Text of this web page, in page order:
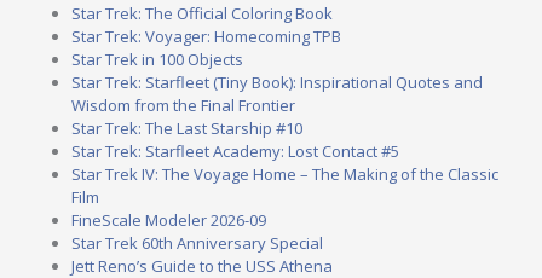
Star Trek: The Official Coloring Book
Star Trek: Voyager: Homecoming TPB
Star Trek in 100 Objects
Star Trek: Starfleet (Tiny Book): Inspirational Quotes and
Wisdom from the Final Frontier
Star Trek: The Last Starship #10
Star Trek: Starfleet Academy: Lost Contact #5
Star Trek IV: The Voyage Home – The Making of the Classic
Film
FineScale Modeler 2026-09
Star Trek 60th Anniversary Special
Jett Reno’s Guide to the USS Athena